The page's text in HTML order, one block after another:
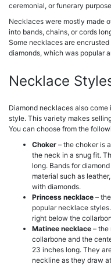
ceremonial, or funerary
Necklaces were mostly made
into bands, chains, or cords
Some necklaces are
diamonds, which was popular
Necklace
Diamond necklaces also
style. This variety makes
You can choose from the
Choker – the choker is
the neck in a snug fit.
long. Bands for
material such as
with diamonds.
Princess necklace –
popular necklace
right below the
Matinee necklace – the
collarbone and the
23 inches long. They
neckline as they draw